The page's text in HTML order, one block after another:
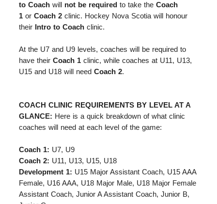
to Coach will not be required to take the Coach
1 or Coach 2 clinic. Hockey Nova Scotia will honour
their
Intro to Coach clinic.
At the U7 and U9 levels, coaches will be required to
have their Coach 1 clinic, while coaches at U11, U13,
U15 and U18 will need Coach 2.
COACH CLINIC REQUIREMENTS BY LEVEL AT A
GLANCE: Here is a quick breakdown of what clinic
coaches will need at each level of the game:
Coach 1: U7, U9
Coach 2: U11, U13, U15, U18
Development 1: U15 Major Assistant Coach, U15 AAA
Female, U16 AAA, U18 Major Male, U18 Major Female
Assistant Coach, Junior A Assistant Coach, Junior B,